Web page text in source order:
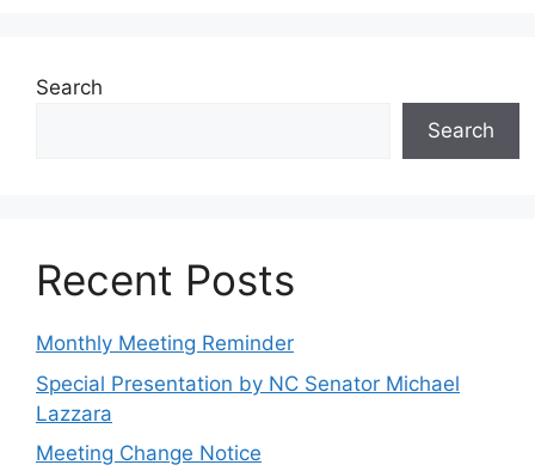
Search
Search
Recent Posts
Monthly Meeting Reminder
Special Presentation by NC Senator Michael
Lazzara
Meeting Change Notice